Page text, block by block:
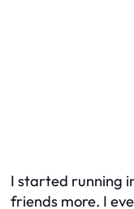
I started running
friends more. I